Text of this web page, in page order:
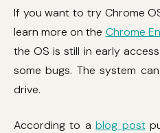
If you want to try Chrome
learn more on the Chrome
the OS is still in early
some bugs. The system
drive.
According to ablog post